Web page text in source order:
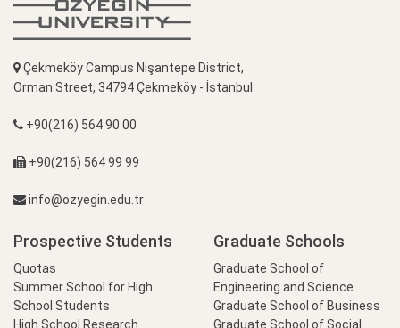
Çekmeköy Campus Nişantepe District,
Orman Street, 34794 Çekmeköy - İstanbul
+90(216) 564 90 00
+90(216) 564 99 99
info@ozyegin.edu.tr
Prospective Students
Quotas
Summer School for High
School Students
High School Research
Graduate Schools
Graduate School of
Engineering and Science
Graduate School of Business
Graduate School of Social